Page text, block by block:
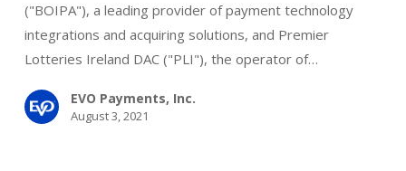
Payment
Gateway
for
the
("BOIPA"), a leading provider of payment technology
integrations and acquiring solutions, and Premier
Lotteries Ireland DAC ("PLI"), the operator of…
EVO Payments, Inc.
August 3, 2021